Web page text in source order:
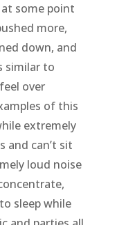
some point
more,
down, and
similar to
over
of this
extremely
and can’t sit
loud noise
sleep while